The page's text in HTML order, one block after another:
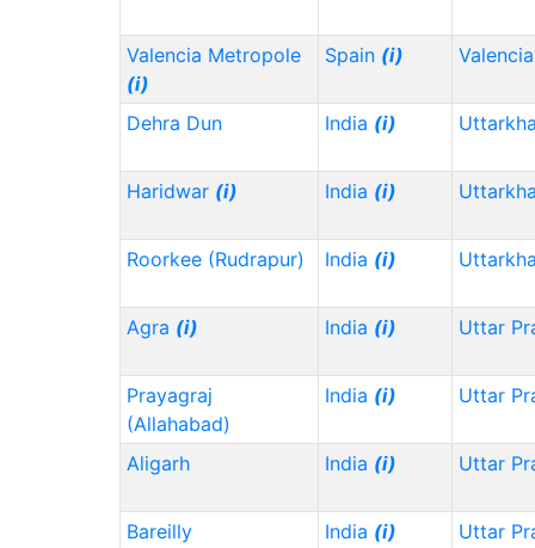
Valencia Metropole
(i)
Spain (i) Valencia
Dehra Dun India (i)
Haridwar (i) India (i)
Roorkee (Rudrapur) India (i)
Agra (i) India (i) Uttar
Prayagraj
(Allahabad)
India (i) Uttar
Aligarh India (i) Uttar
Bareilly India (i) Uttar